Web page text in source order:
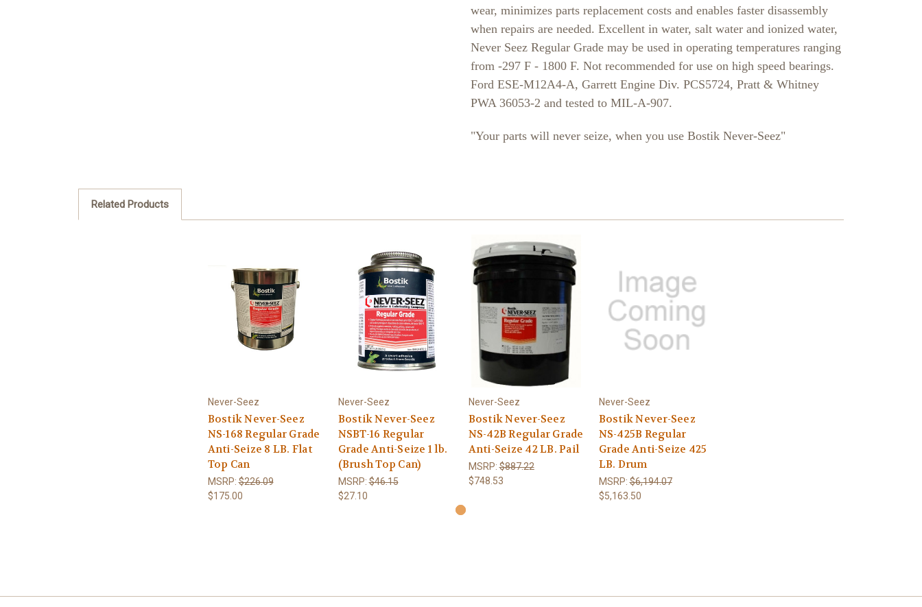
wear, minimizes parts replacement costs and enables faster disassembly
when repairs are needed. Excellent in water, salt water and ionized water,
Never Seez Regular Grade may be used in operating temperatures ranging
from -297 F - 1800 F. Not recommended for use on high speed bearings.
Ford ESE-M12A4-A, Garrett Engine Div. PCS5724, Pratt & Whitney
PWA 36053-2 and tested to MIL-A-907.
"Your parts will never seize, when you use Bostik Never-Seez"
Related Products
Never-Seez
Bostik Never-Seez
NS-168 Regular Grade
Anti-Seize 8 LB. Flat
Top Can
MSRP:$226.09
$175.00
Never-Seez
Bostik Never-Seez
NSBT-16 Regular
Grade Anti-Seize 1 lb.
(Brush Top Can)
MSRP:$46.15
$27.10
Never-Seez
Bostik Never-Seez
NS-42B Regular Grade
Anti-Seize 42 LB. Pail
MSRP:$887.22
$748.53
Never-Seez
Bostik Never-Seez
NS-425B Regular
Grade Anti-Seize 425
LB. Drum
MSRP:$6,194.07
$5,163.50